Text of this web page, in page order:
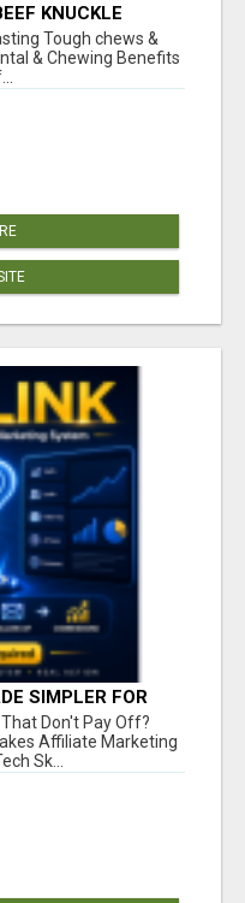
KNUCKLE
Tough chews &
& Chewing Benefits
SIMPLER FOR
TAKE ACTION
Don't Pay Off?
Affiliate Marketing
Sk...